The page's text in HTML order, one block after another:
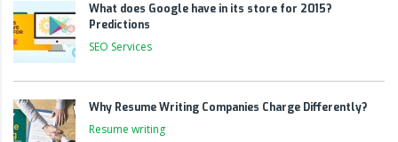
What does Google have in its store for 2015?
Predictions
SEO Services
Why Resume Writing Companies Charge Differently?
Resume writing